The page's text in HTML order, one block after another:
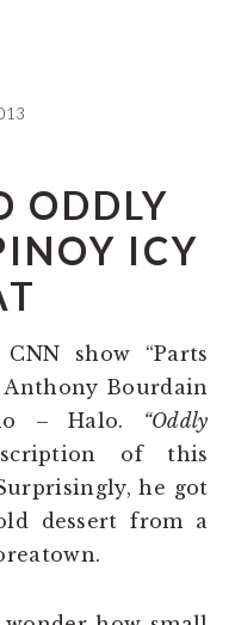
ODDLY
ICY
show “Parts
Anthony Bourdain
– Halo.
“Oddly
of this
he got
dessert from a